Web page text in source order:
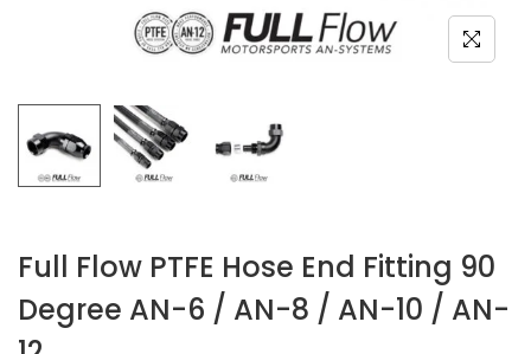
Full Flow PTFE Hose End Fitting 90
Degree AN-6 / AN-8 / AN-10 / AN-